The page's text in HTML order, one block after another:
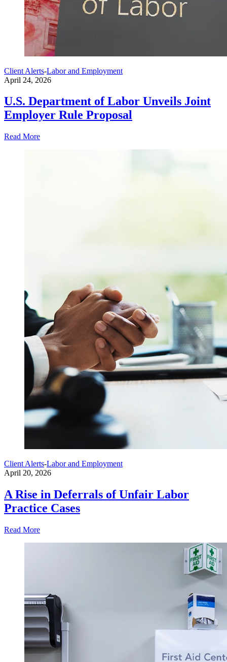
Client Alerts-Labor and Employment
April 24, 2026
U.S. Department of Labor Unveils Joint
Employer Rule Proposal
Read More
Client Alerts-Labor and Employment
April 20, 2026
A Rise in Deferrals of Unfair Labor
Practice Cases
Read More